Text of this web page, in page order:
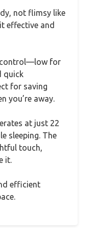
not flimsy like
effective and
control—low for
quick
for saving
you’re away.
at just 22
sleeping. The
touch,
it.
efficient